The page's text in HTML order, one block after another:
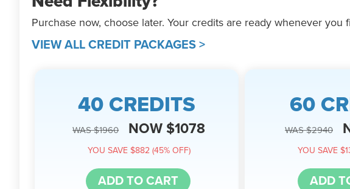
Purchase now, choose later. Your credits are ready whenever
VIEW ALL CREDIT PACKAGES >
40 CREDITS
WAS $1960 NOW $1078
YOU SAVE $882 (45% OFF)
ADD TO CART
60
WAS $2940
YOU SAVE
ADD